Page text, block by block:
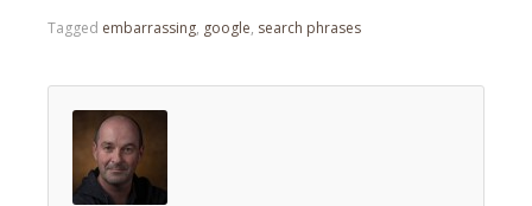
Tagged embarrassing, google, search phrases